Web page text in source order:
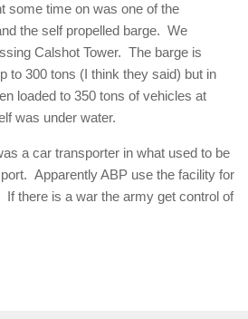
some time on was one of the
the self propelled barge. We
Calshot Tower. The barge is
to 300 tons (I think they said) but in
loaded to 350 tons of vehicles at
was under water.
a car transporter in what used to be
Apparently ABP use the facility for
there is a war the army get control of